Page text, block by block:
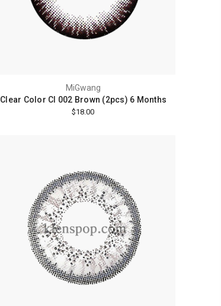
MiGwang
Clear Color Cl 002 Brown (2pcs) 6 Months
$18.00